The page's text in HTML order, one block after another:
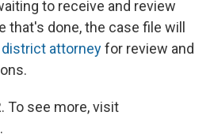
to receive and review
that's done, the case file will
attorneyfor review and
To see more, visit